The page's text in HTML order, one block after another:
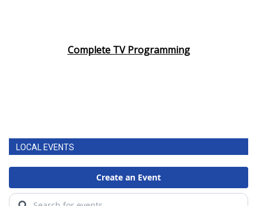
Complete TV Programming
LOCAL EVENTS